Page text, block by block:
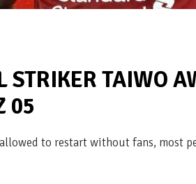
STRIKER TAIWO
05
allowed to restart without fans, most